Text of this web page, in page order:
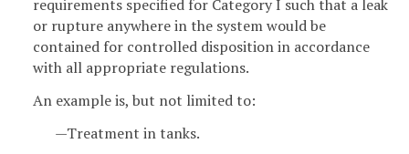
requirements specified for Category I such that a leak
or rupture anywhere in the system would be
contained for controlled disposition in accordance
with all appropriate regulations.
An example is, but not limited to:
—Treatment in tanks.